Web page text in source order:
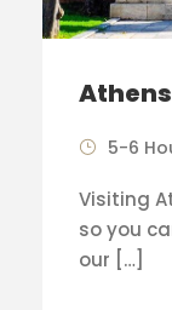
5-6
Visiting
so you
our […]